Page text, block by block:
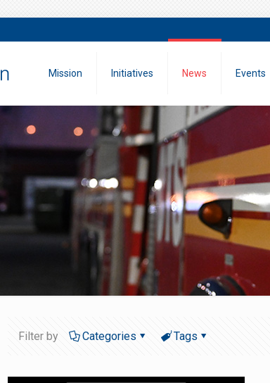
Mission Initiatives News Events
Filter by Categories Tags